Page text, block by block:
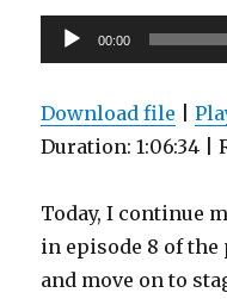
part
3)
Audio
Player
00:00
Download file |
Duration: 1:06:34 |
Today, I continue
in episode 8 of the
and move on to